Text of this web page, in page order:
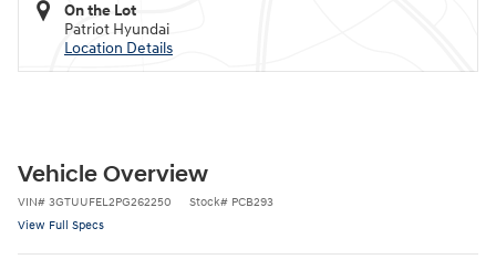
On the Lot
Patriot Hyundai
Location Details
Vehicle Overview
VIN# 3GTUUFEL2PG262250 Stock# PCB293
View Full Specs